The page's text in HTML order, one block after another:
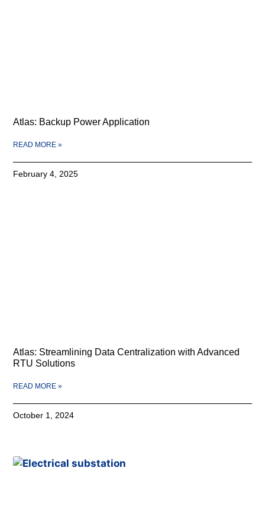
Atlas: Backup Power Application
READ MORE »
February 4, 2025
Atlas: Streamlining Data Centralization with Advanced
RTU Solutions
READ MORE »
October 1, 2024